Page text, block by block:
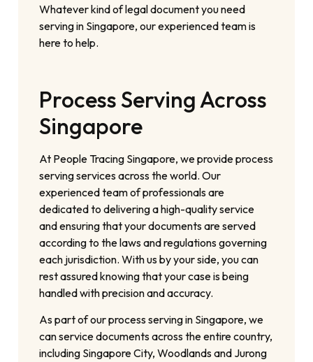
Whatever kind of legal document you need
serving in Singapore, our experienced team is
here to help.
Process Serving Across
Singapore
At People Tracing Singapore, we provide process
serving services across the world. Our
experienced team of professionals are
dedicated to delivering a high-quality service
and ensuring that your documents are served
according to the laws and regulations governing
each jurisdiction. With us by your side, you can
rest assured knowing that your case is being
handled with precision and accuracy.
As part of our process serving in Singapore, we
can service documents across the entire country,
including Singapore City, Woodlands and Jurong